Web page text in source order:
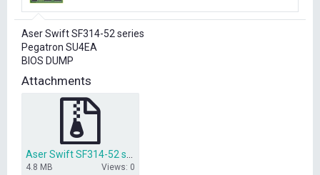
r
e
r
Aser Swift SF314-52 series
Pegatron SU4EA
BIOS DUMP
Attachments
4.8 MB Views: 0